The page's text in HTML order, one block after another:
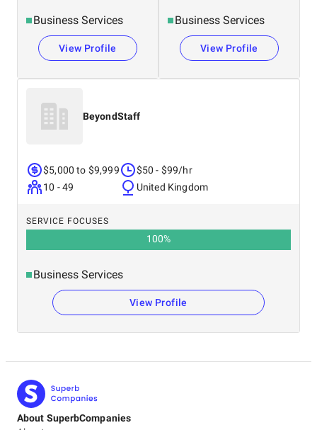
Business Services
View Profile
Business Services
View Profile
BeyondStaff
$5,000 to $9,999
10 - 49
$50 - $99/hr
United Kingdom
SERVICE FOCUSES
100%
Business Services
View Profile
About SuperbCompanies